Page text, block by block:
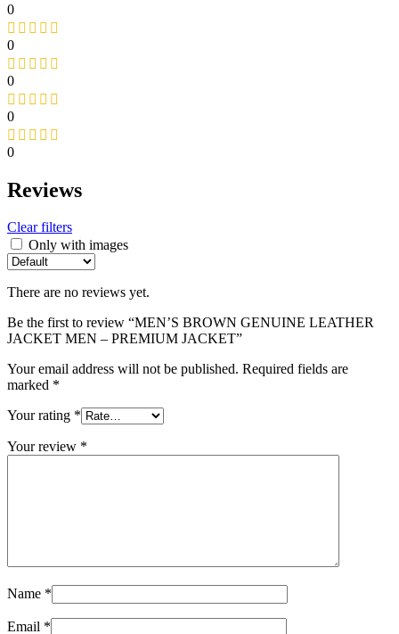
0
0
0
0
0
Reviews
Clear filters
Only with images
There are no reviews yet.
Be the first to review “MEN’S BROWN GENUINE LEATHER
JACKET MEN – PREMIUM JACKET”
Your email address will not be published. Required fields are
marked *
Your rating *
Your review *
Name *
Email *